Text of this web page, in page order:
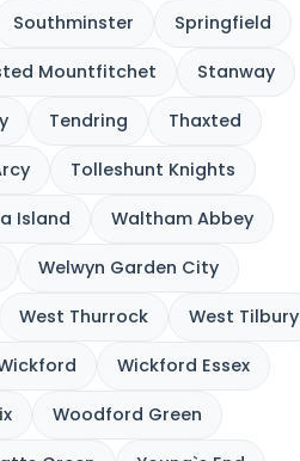
Southminster Springfield
Mountfitchet Stanway
Tendring Thaxted
Tolleshunt Knights
Island Waltham Abbey
Welwyn Garden City
West Thurrock West Tilbury
Wickford Essex
Woodford Green